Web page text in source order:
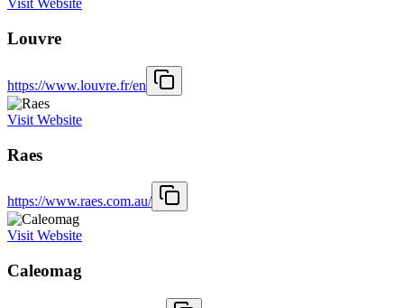
Visit Website
Louvre
https://www.louvre.fr/en
Visit Website
Raes
https://www.raes.com.au/
Visit Website
Caleomag